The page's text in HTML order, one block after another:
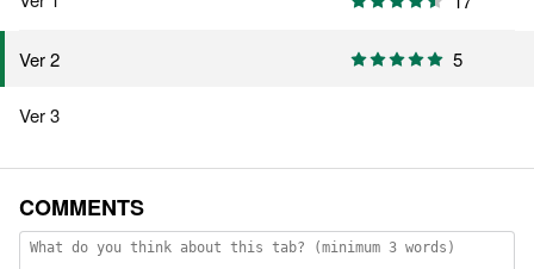
Ver 2 5
Ver 3
COMMENTS